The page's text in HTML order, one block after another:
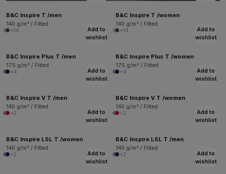
B&C Inspire T /men
140 g/m² / Fitted
+14
B&C Inspire T /women
140 g/m² / Fitted
+14
Add to
wishlist
B&C Inspire Plus T /men
175 g/m² / Fitted
+4
Add to
wishlist
B&C Inspire Plus T /women
175 g/m² / Fitted
+4
Add to
wishlist
B&C Inspire V T /men
140 g/m² / Fitted
+2
Add to
wishlist
B&C Inspire V T /women
140 g/m² / Fitted
+2
Add to
wishlist
B&C Inspire LSL T /women
140 g/m² / Fitted
+2
Add to
wishlist
B&C Inspire LSL T /men
140 g/m² / Fitted
+2
Add to
wishlist
Add to
wishlist